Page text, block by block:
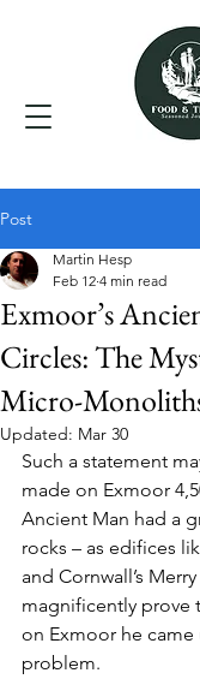
Post
Exmoor’s
Circles: The
Micro-
Martin Hesp
Feb 12 4 min read
Updated: Mar 30
Such a statement
made on Exmoor
Ancient Man had a
rocks – as edifices
and Cornwall’s
magnificently prove
on Exmoor he
problem.